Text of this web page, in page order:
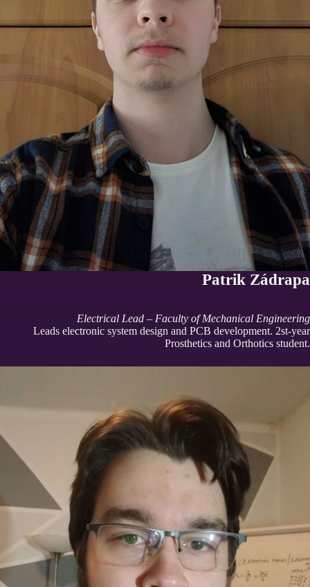
Patrik Zádrapa
Electrical Lead – Faculty of Mechanical Engineering
Leads electronic system design and PCB development. 2st-year
Prosthetics and Orthotics student.